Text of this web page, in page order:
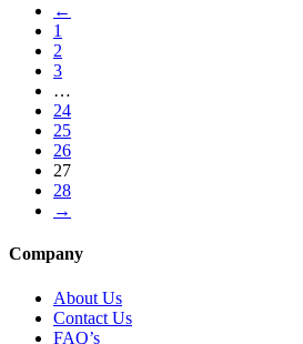
←
1
2
3
…
24
25
26
27
28
→
Company
About Us
Contact Us
FAQ’s